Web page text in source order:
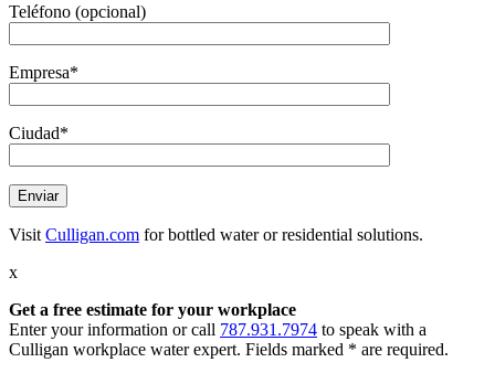
Teléfono (opcional)
Empresa*
Ciudad*
Visit Culligan.com for bottled water or residential solutions.
x
Get a free estimate for your workplace
Enter your information or call 787.931.7974 to speak with a
Culligan workplace water expert. Fields marked * are required.